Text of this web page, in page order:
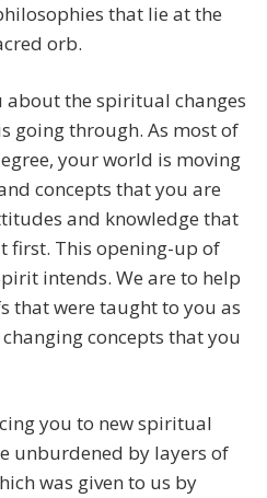
that lie at the
orb.
the spiritual changes
going through. As most of
your world is moving
concepts that you are
and knowledge that
first. This opening-up of
intends. We are to help
that were taught to you as
concepts that you
you to new spiritual
unburdened by layers of
was given to us by